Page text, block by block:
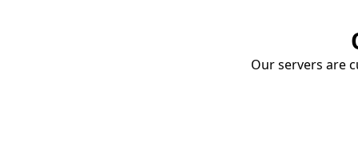
Our servers are